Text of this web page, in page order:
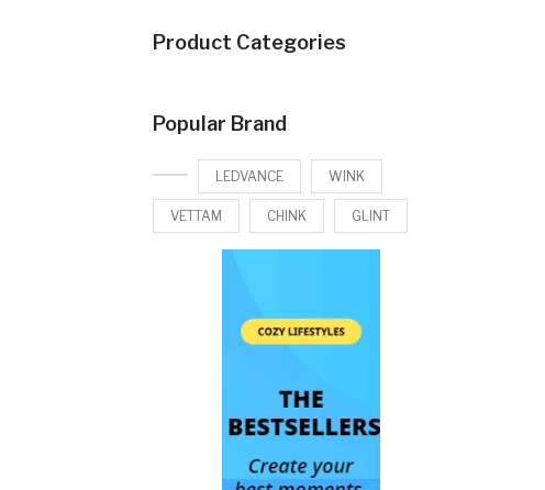
Product Categories
Popular Brand
LEDVANCE WINK
VETTAM CHINK GLINT